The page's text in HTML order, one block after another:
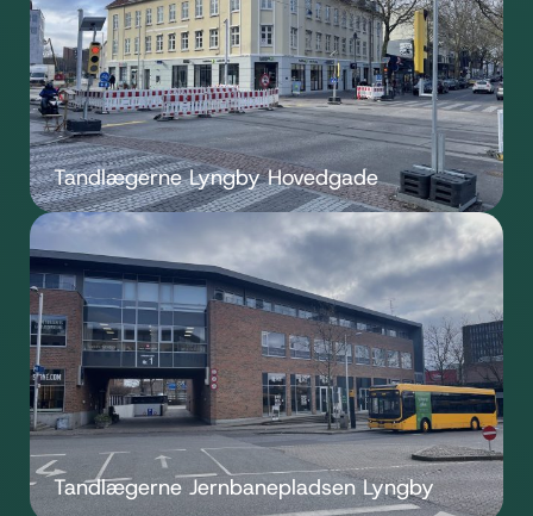
Tandlægerne Lyngby Hovedgade
Tandlægerne Jernbanepladsen Lyngby